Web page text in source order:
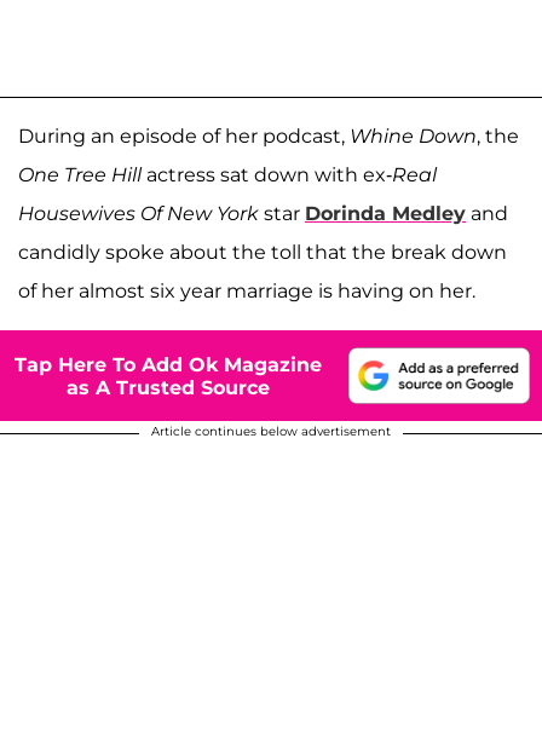
During an episode of her podcast, Whine Down, the
One Tree Hillactress sat down with ex-Real
Housewives Of New York star Dorinda Medley and
candidly spoke about the toll that the break down
of her almost six year marriage is having on her.
Tap Here To Add Ok Magazine
as A Trusted Source
Article continues below advertisement